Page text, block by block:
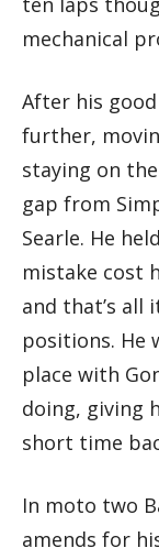
mechanical
After his
further,
staying on
gap from
Searle. He
mistake cost
and that’s
positions. He
place with
doing, giving
short time
In moto two
amends for